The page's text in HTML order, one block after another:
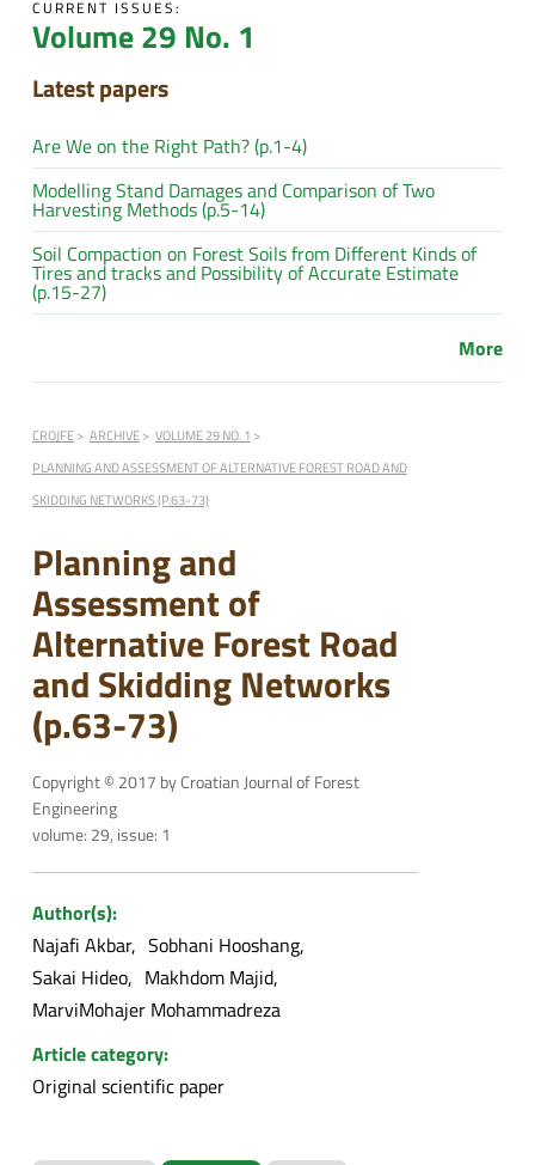
CURRENT ISSUES:
Volume 29 No. 1
Latest papers
Are We on the Right Path? (p.1-4)
Modelling Stand Damages and Comparison of Two
Harvesting Methods (p.5-14)
Soil Compaction on Forest Soils from Different Kinds of
Tires and tracks and Possibility of Accurate Estimate
(p.15-27)
More
CROJFE ARCHIVE
VOLUME 29 NO. 1
PLANNING AND ASSESSMENT OF ALTERNATIVE FOREST ROAD AND
SKIDDING NETWORKS (P.63-73)
Planning and
Assessment of
Alternative Forest Road
and Skidding Networks
(p.63-73)
Copyright © 2017 by Croatian Journal of Forest
Engineering
volume: 29, issue: 1
Author(s):
Najafi Akbar Sobhani Hooshang
Sakai Hideo
Makhdom Majid
MarviMohajer Mohammadreza
Article category:
Original scientific paper